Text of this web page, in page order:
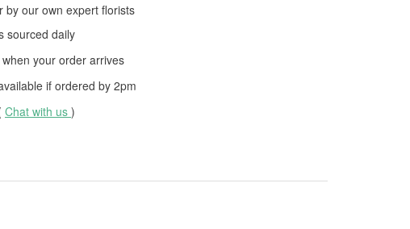
by our own expert florists
sourced daily
when your order arrives
if ordered by 2pm
Chat with us )